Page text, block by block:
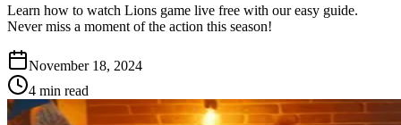
Learn how to watch Lions game live free with our easy guide.
Never miss a moment of the action this season!
November 18, 2024
4 min read